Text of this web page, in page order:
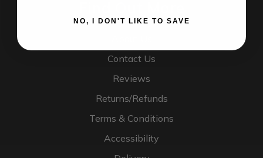
Contact Us
Reviews
Returns/Refunds
Terms & Conditions
Accessibility
NO, I DON'T LIKE TO SAVE